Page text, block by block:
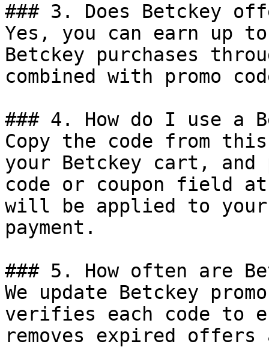
### 3. Does Betckey
Yes, you can earn up to
Betckey purchases
combined with promo
### 4. How do I use a
Copy the code from
your Betckey cart, and
code or coupon field
will be applied to
payment.
### 5. How often are
We update Betckey
verifies each code to
removes expired